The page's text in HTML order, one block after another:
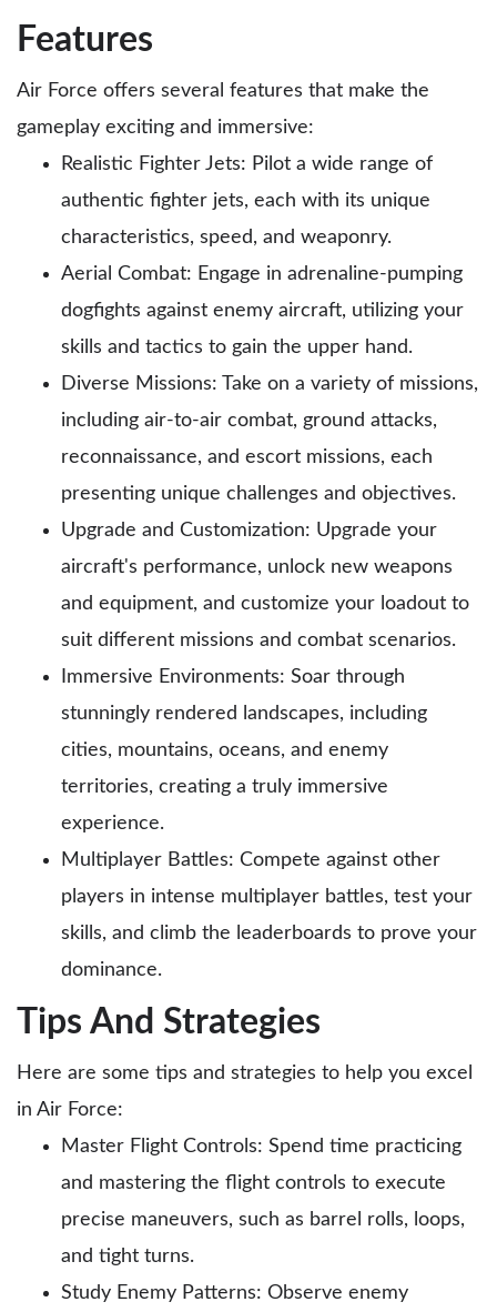
Features
Air Force offers several features that make the
gameplay exciting and immersive:
Realistic Fighter Jets: Pilot a wide range of
authentic fighter jets, each with its unique
characteristics, speed, and weaponry.
Aerial Combat: Engage in adrenaline-pumping
dogfights against enemy aircraft, utilizing your
skills and tactics to gain the upper hand.
Diverse Missions: Take on a variety of missions,
including air-to-air combat, ground attacks,
reconnaissance, and escort missions, each
presenting unique challenges and objectives.
Upgrade and Customization: Upgrade your
aircraft's performance, unlock new weapons
and equipment, and customize your loadout to
suit different missions and combat scenarios.
Immersive Environments: Soar through
stunningly rendered landscapes, including
cities, mountains, oceans, and enemy
territories, creating a truly immersive
experience.
Multiplayer Battles: Compete against other
players in intense multiplayer battles, test your
skills, and climb the leaderboards to prove your
dominance.
Tips And Strategies
Here are some tips and strategies to help you excel
in Air Force:
Master Flight Controls: Spend time practicing
and mastering the flight controls to execute
precise maneuvers, such as barrel rolls, loops,
and tight turns.
Study Enemy Patterns: Observe enemy